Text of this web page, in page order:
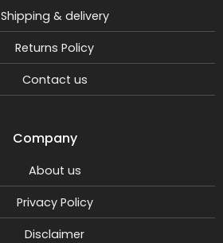
Shipping & delivery
Returns Policy
Contact us
Company
About us
Privacy Policy
Disclaimer